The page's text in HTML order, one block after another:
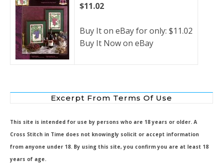
$11.02
Buy It on eBay for only: $11.02
Buy It Now on eBay
Excerpt From Terms Of Use
This site is intended for use by persons who are 18 years or older. A
Cross Stitch in Time does not knowingly solicit or accept information
from anyone under 18. By using this site, you confirm you are at least 18
years of age.